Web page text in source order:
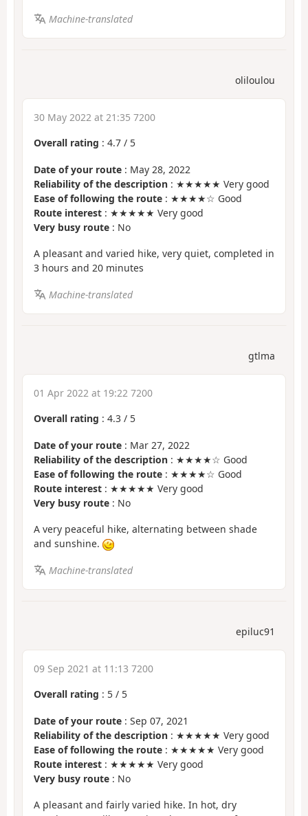
Machine-translated
oliloulou
30 May 2022 at 21:35 7200
Overall rating : 4.7 / 5
Date of your route : May 28, 2022
Reliability of the description : ★★★★★ Very good
Ease of following the route : ★★★★☆ Good
Route interest : ★★★★★ Very good
Very busy route : No
A pleasant and varied hike, very quiet, completed in
3 hours and 20 minutes
Machine-translated
gtlma
01 Apr 2022 at 19:22 7200
Overall rating : 4.3 / 5
Date of your route : Mar 27, 2022
Reliability of the description : ★★★★☆ Good
Ease of following the route : ★★★★☆ Good
Route interest : ★★★★★ Very good
Very busy route : No
A very peaceful hike, alternating between shade
and sunshine.
Machine-translated
epiluc91
09 Sep 2021 at 11:13 7200
Overall rating : 5 / 5
Date of your route : Sep 07, 2021
Reliability of the description : ★★★★★ Very good
Ease of following the route : ★★★★★ Very good
Route interest : ★★★★★ Very good
Very busy route : No
A pleasant and fairly varied hike. In hot, dry